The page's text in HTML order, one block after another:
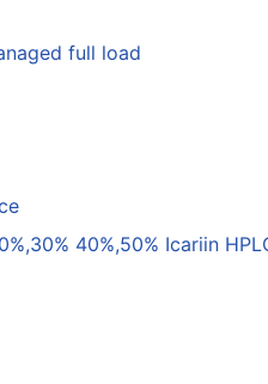
full load
40%,50% Icariin